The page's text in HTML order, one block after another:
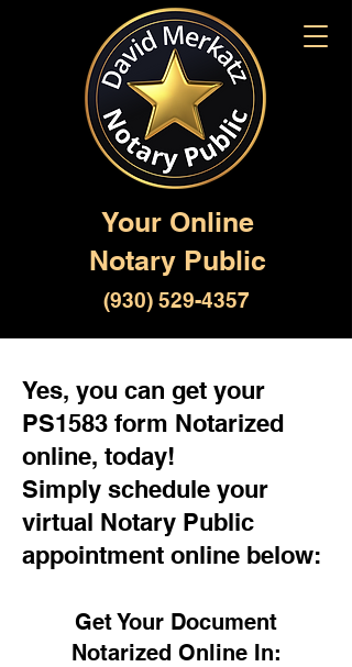
Your Online
Notary Public
(930) 529-4357
Yes, you can get your
PS1583 form Notarized
online, today!
Simply schedule your
virtual Notary Public
appointment online below:
Get Your Document
Notarized Online In: